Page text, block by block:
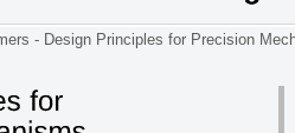
- Design Principles for Precision